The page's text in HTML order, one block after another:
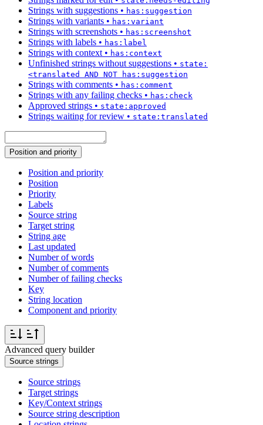
Strings with suggestions • has:suggestion
Strings with variants • has:variant
Strings with screenshots • has:screenshot
Strings with labels • has:label
Strings with context • has:context
Unfinished strings without suggestions • state:
<translated AND NOT has:suggestion
Strings with comments • has:comment
Strings with any failing checks • has:check
Approved strings • state:approved
Strings waiting for review • state:translated
Position and priority
Position and priority
Position
Priority
Labels
Source string
Target string
String age
Last updated
Number of words
Number of comments
Number of failing checks
Key
String location
Component and priority
Advanced query builder
Source strings
Source strings
Target strings
Key/Context strings
Source string description